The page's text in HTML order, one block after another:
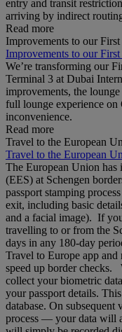
entry and transit
arriving by indirect
Read more
Improvements to our
Improvements to our
We’re transforming our
Terminal 3 at Dubai
improvements, the
full lounge experience
inconvenience.
Read more
Travel to the European
Travel to the European
The European Union
(EES) at Schengen
passport stamping
exit, including basic
and a facial image). If
travelling to or from the
days in any 180‑day
Travel to Europe app
speed up border
collect your biometric
your passport details.
database. On
process — your data will